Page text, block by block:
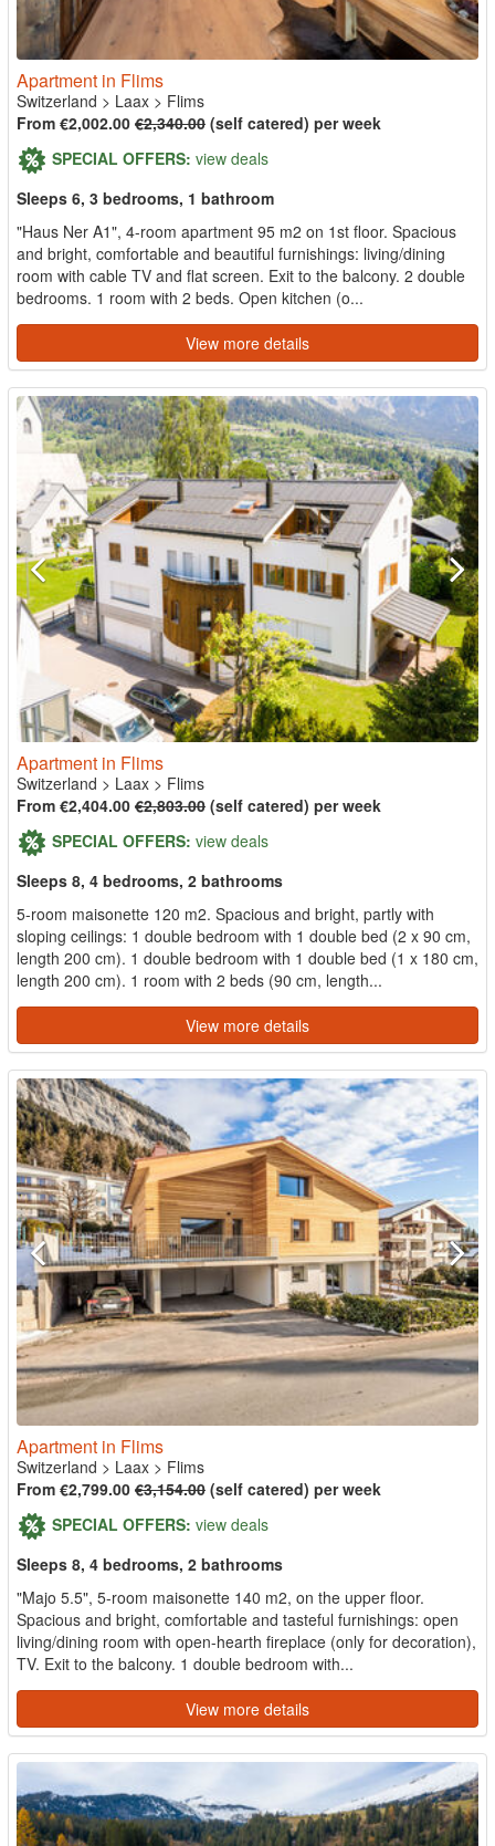
Apartment in Flims
Switzerland > Laax > Flims
From €2,002.00 €2,340.00 (self catered) per week
SPECIAL OFFERS: view deals
Sleeps 6, 3 bedrooms, 1 bathroom
"Haus Ner A1", 4-room apartment 95 m2 on 1st floor. Spacious
and bright, comfortable and beautiful furnishings: living/dining
room with cable TV and flat screen. Exit to the balcony. 2 double
bedrooms. 1 room with 2 beds. Open kitchen (o...
View more details
Apartment in Flims
Switzerland > Laax > Flims
From €2,404.00 €2,803.00 (self catered) per week
SPECIAL OFFERS: view deals
Sleeps 8, 4 bedrooms, 2 bathrooms
5-room maisonette 120 m2. Spacious and bright, partly with
sloping ceilings: 1 double bedroom with 1 double bed (2 x 90 cm,
length 200 cm). 1 double bedroom with 1 double bed (1 x 180 cm,
length 200 cm). 1 room with 2 beds (90 cm, length...
View more details
Apartment in Flims
Switzerland > Laax > Flims
From €2,799.00 €3,154.00 (self catered) per week
SPECIAL OFFERS: view deals
Sleeps 8, 4 bedrooms, 2 bathrooms
"Majo 5.5", 5-room maisonette 140 m2, on the upper floor.
Spacious and bright, comfortable and tasteful furnishings: open
living/dining room with open-hearth fireplace (only for decoration),
TV. Exit to the balcony. 1 double bedroom with...
View more details